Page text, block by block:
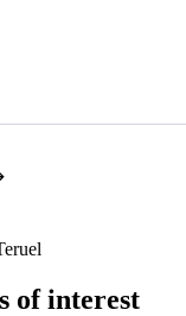
of interest